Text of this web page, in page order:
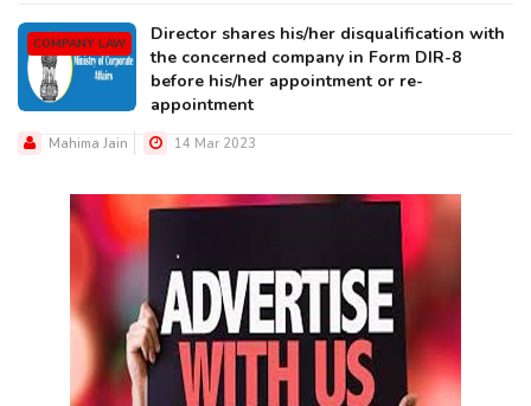
COMPANY LAW
Director shares his/her disqualification with
the concerned company in Form DIR-8
before his/her appointment or re-
appointment
Mahima Jain 14 Mar 2023